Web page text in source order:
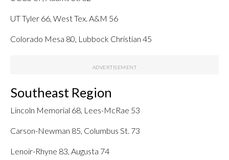
UT Tyler 66, West Tex. A&M 56
Colorado Mesa 80, Lubbock Christian 45
Southeast Region
Lincoln Memorial 68, Lees-McRae 53
Carson-Newman 85, Columbus St. 73
Lenoir-Rhyne 83, Augusta 74